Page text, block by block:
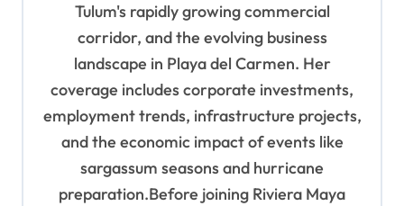
Tulum's rapidly growing commercial
corridor, and the evolving business
landscape in Playa del Carmen. Her
coverage includes corporate investments,
employment trends, infrastructure projects,
and the economic impact of events like
sargassum seasons and hurricane
preparation.Before joining Riviera Maya